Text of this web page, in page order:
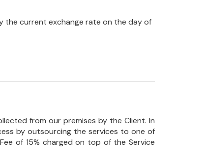
the current exchange rate on the day of
from our premises by the Client. In
by outsourcing the services to one of
of 15% charged on top of the Service